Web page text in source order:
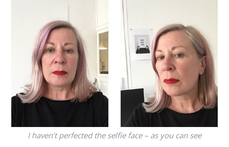
I haven’t perfected the selfie face – as you can see